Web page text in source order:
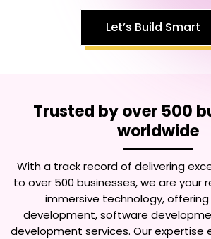
Let’s Build Smart
Trusted by over 500
worldwide
With a track record of delivering
to over 500 businesses, we are your
immersive technology,
development, software
development services. Our expertise